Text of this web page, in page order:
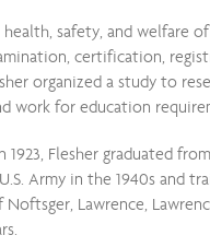
safety, and welfare
certification,
organized a study to
work for education
1923, Flesher graduated
Army in the 1940s and
Lawrence,